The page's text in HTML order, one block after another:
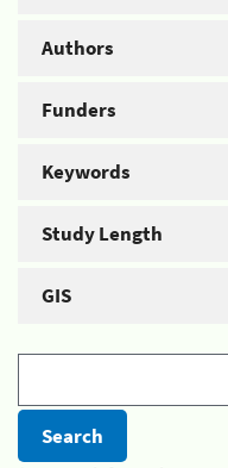
Authors
Funders
Keywords
Study Length
GIS